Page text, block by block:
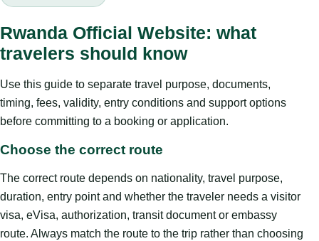
Rwanda Official Website: what
travelers should know
Use this guide to separate travel purpose, documents,
timing, fees, validity, entry conditions and support options
before committing to a booking or application.
Choose the correct route
The correct route depends on nationality, travel purpose,
duration, entry point and whether the traveler needs a visitor
visa, eVisa, authorization, transit document or embassy
route. Always match the route to the trip rather than choosing